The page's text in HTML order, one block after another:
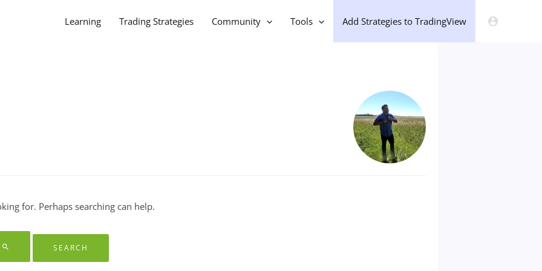
Learning Trading Strategies Community Tools Add Strategies to TradingView
for. Perhaps searching can help.